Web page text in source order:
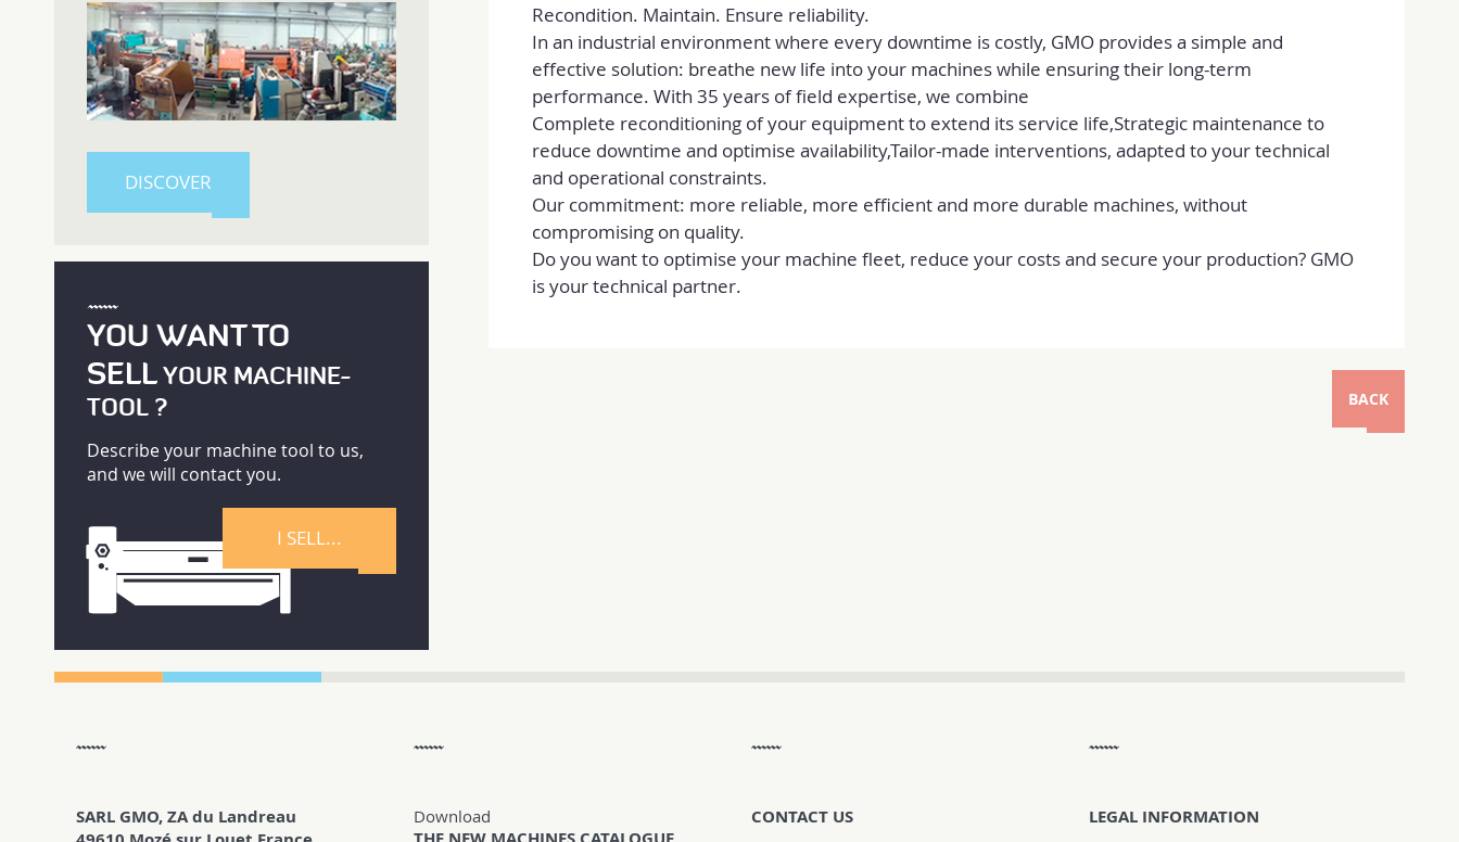
DISCOVER
YOU WANT TO
SELLYOUR MACHINE-
TOOL ?
Describe your machine tool to us,
and we will contact you.
I SELL...
Recondition. Maintain. Ensure reliability.
In an industrial environment where every downtime is costly, GMO provides a simple and
effective solution: breathe new life into your machines while ensuring their long-term
performance. With 35 years of field expertise, we combine
Complete reconditioning of your equipment to extend its service life,Strategic maintenance to
reduce downtime and optimise availability,Tailor-made interventions, adapted to your technical
and operational constraints.
Our commitment: more reliable, more efficient and more durable machines, without
compromising on quality.
Do you want to optimise your machine fleet, reduce your costs and secure your production? GMO
is your technical partner.
BACK
SARL GMO, ZA du Landreau
Download CONTACT US LEGAL INFORMATION